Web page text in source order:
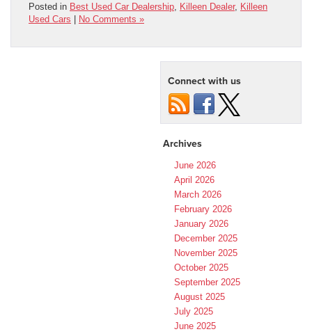
Posted in Best Used Car Dealership Killeen Dealer, Killeen
Used Cars | No Comments »
Connect with us
Archives
June 2026
April 2026
March 2026
February 2026
January 2026
December 2025
November 2025
October 2025
September 2025
August 2025
July 2025
June 2025